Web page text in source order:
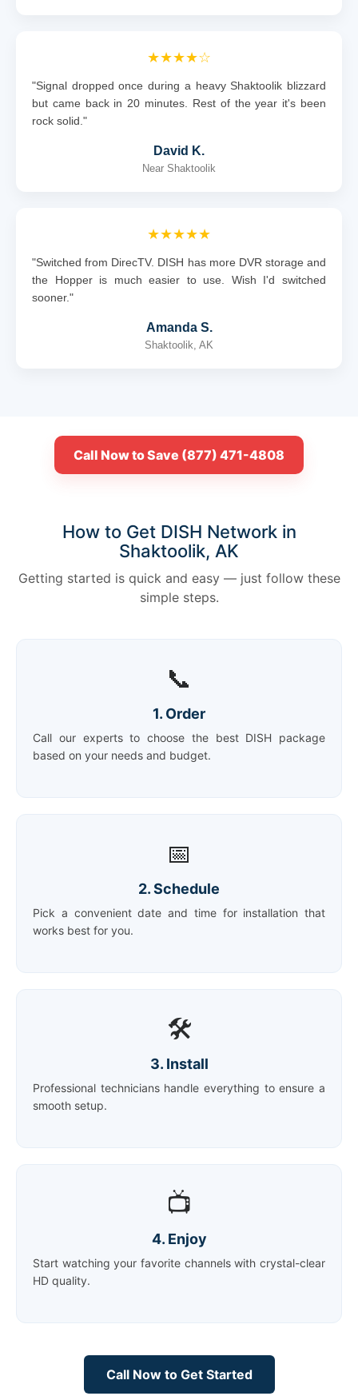
★★★★☆
"Signal dropped once during a heavy Shaktoolik blizzard
but came back in 20 minutes. Rest of the year it's been
rock solid."
David K.
Near Shaktoolik
★★★★★
"Switched from DirecTV. DISH has more DVR storage and
the Hopper is much easier to use. Wish I'd switched
sooner."
Amanda S.
Shaktoolik, AK
Call Now to Save (877) 471-4808
How to Get DISH Network in
Shaktoolik, AK
Getting started is quick and easy — just follow these
simple steps.
📞
1. Order
Call our experts to choose the best DISH package
based on your needs and budget.
📅
2. Schedule
Pick a convenient date and time for installation that
works best for you.
🛠️
3. Install
Professional technicians handle everything to ensure a
smooth setup.
📺
4. Enjoy
Start watching your favorite channels with crystal-clear
HD quality.
Call Now to Get Started